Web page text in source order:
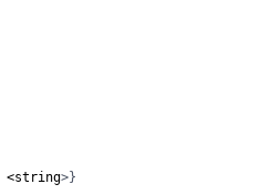
<string>}